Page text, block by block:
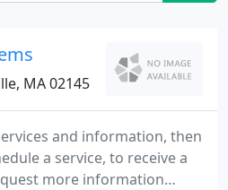
MA 02145
and information, then
a service, to receive a
more information